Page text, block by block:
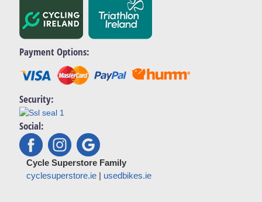
Payment Options:
Security:
Social:
Cycle Superstore Family
cyclesuperstore.ie| usedbikes.ie